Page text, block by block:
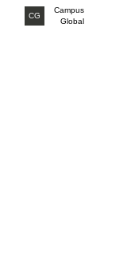
CG
Campus
Global